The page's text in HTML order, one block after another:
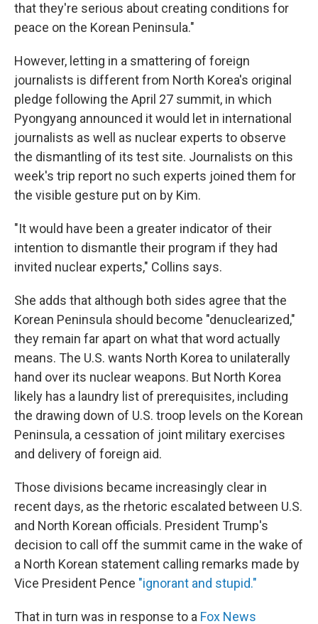
that they're serious about creating conditions for
peace on the Korean Peninsula."
However, letting in a smattering of foreign
journalists is different from North Korea's original
pledge following the April 27 summit, in which
Pyongyang announced it would let in international
journalists as well as nuclear experts to observe
the dismantling of its test site. Journalists on this
week's trip report no such experts joined them for
the visible gesture put on by Kim.
"It would have been a greater indicator of their
intention to dismantle their program if they had
invited nuclear experts," Collins says.
She adds that although both sides agree that the
Korean Peninsula should become "denuclearized,"
they remain far apart on what that word actually
means. The U.S. wants North Korea to unilaterally
hand over its nuclear weapons. But North Korea
likely has a laundry list of prerequisites, including
the drawing down of U.S. troop levels on the Korean
Peninsula, a cessation of joint military exercises
and delivery of foreign aid.
Those divisions became increasingly clear in
recent days, as the rhetoric escalated between U.S.
and North Korean officials. President Trump's
decision to call off the summit came in the wake of
a North Korean statement calling remarks made by
Vice President Pence "ignorant and stupid."
That in turn was in response to a Fox News